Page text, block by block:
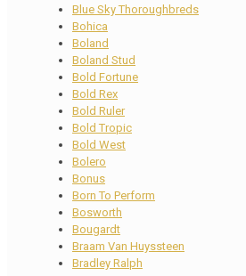
Blue Sky Thoroughbreds
Bohica
Boland
Boland Stud
Bold Fortune
Bold Rex
Bold Ruler
Bold Tropic
Bold West
Bolero
Bonus
Born To Perform
Bosworth
Bougardt
Braam Van Huyssteen
Bradley Ralph